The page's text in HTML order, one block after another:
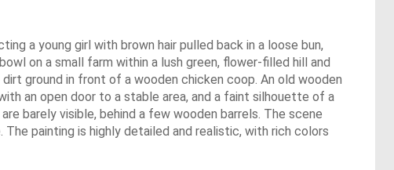
a young girl with brown hair pulled back in a loose bun,
on a small farm within a lush green, flower-filled hill and
ground in front of a wooden chicken coop. An old wooden
an open door to a stable area, and a faint silhouette of a
barely visible, behind a few wooden barrels. The scene
painting is highly detailed and realistic, with rich colors